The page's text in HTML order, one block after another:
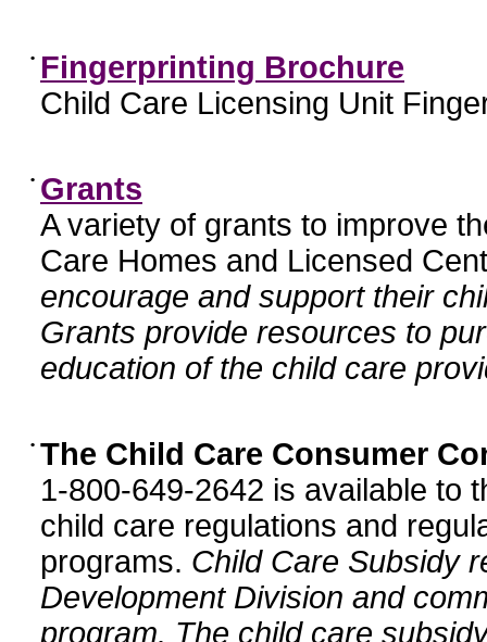
• Fingerprinting Brochure
Child Care Licensing Unit
• Grants
A variety of grants to improve
Care Homes and Licensed
encourage and support their
Grants provide resources to
education of the child care
• The Child Care Consumer
1-800-649-2642 is available to
child care regulations and
programs. Child Care Subsidy
Development Division and
program. The child care